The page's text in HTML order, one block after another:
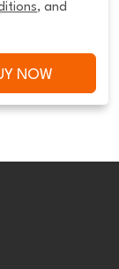
, and
NOW